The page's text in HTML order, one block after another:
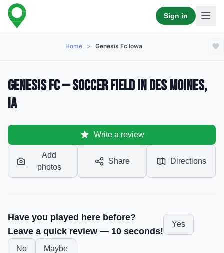
Sign in
Home > Genesis Fc Iowa
Genesis FC — Soccer Field in Des Moines,
IA
Write a review
Add
photos
Share Directions
Have you played here before?
Leave a quick review — 10 seconds!
Yes
No Maybe